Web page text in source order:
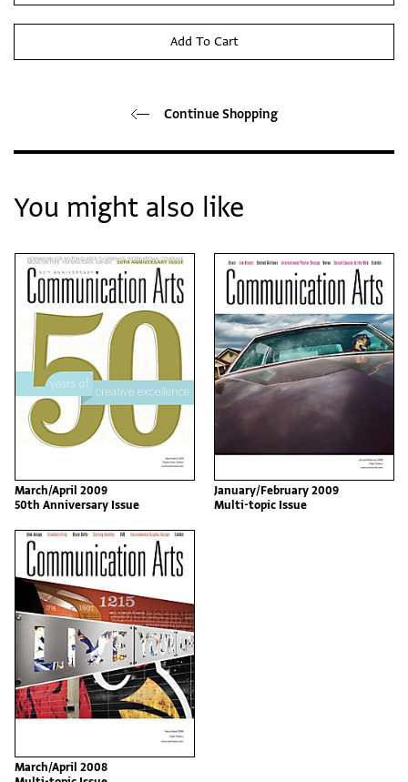
Add To Cart
Continue Shopping
You might also like
March/April 2009
50th Anniversary Issue
January/February 2009
Multi-topic Issue
March/April 2008